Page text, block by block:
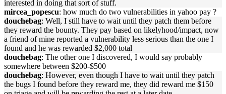
interested in doing that sort of stuff.
mircea_popescu: how much do two vulnerabilities in yahoo pay ?
douchebag: Well, I still have to wait until they patch them before
they reward the bounty. They pay based on likelyhood/impact, now
a friend of mine reported a vulnerability less serious than the one I
found and he was rewarded $2,000 total
douchebag: The other one I discovered, I would say probably
somewhere between $200-$500
douchebag: However, even though I have to wait until they patch
the bugs I found before they reward me, they did reward me $150